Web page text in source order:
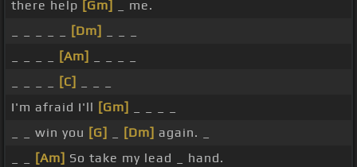
there help [Gm]
_ me.
[Dm]
[Am]
[C]
I'm afraid I'll [Gm]
_ _ win you [G] [Dm] again. _
[Am] So take my lead _ hand.